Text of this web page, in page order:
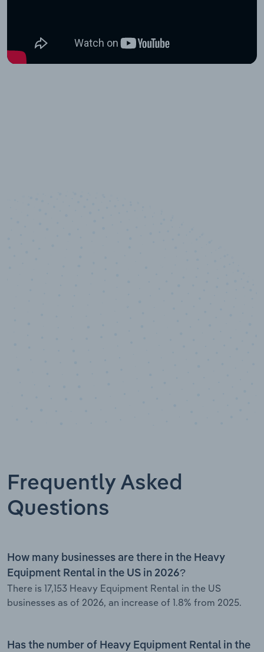
Frequently Asked
Questions
How many businesses are there in the Heavy
Equipment Rental in the US in 2026?
There is 17,153 Heavy Equipment Rental in the US
businesses as of 2026, an increase of 1.8% from 2025.
Has the number of Heavy Equipment Rental in the